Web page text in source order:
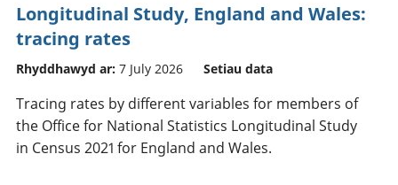
Longitudinal Study, England and Wales:
tracing rates
Rhyddhawyd ar: 7 July 2026 Setiau data
Tracing rates by different variables for members of
the Office for National Statistics Longitudinal Study
in Census 2021 for England and Wales.